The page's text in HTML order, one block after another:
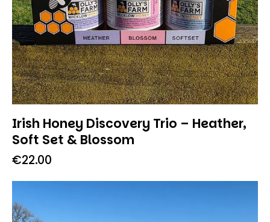
Irish Honey Discovery Trio – Heather,
Soft Set & Blossom
€22.00